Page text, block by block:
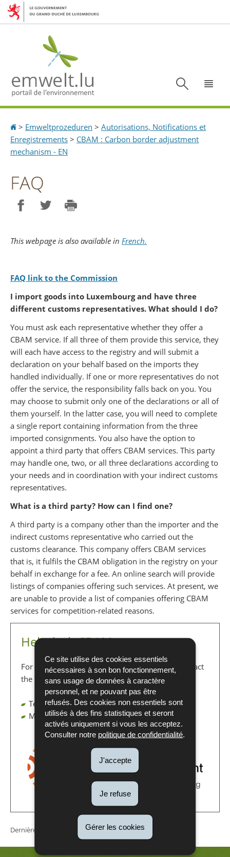
Ce site utilise des cookies essentiels
nécessaires à son bon fonctionnement,
sans usage de données à caractère
personnel, et ne pouvant pas être
refusés. Des cookies non essentiels sont
utilisés à des fins statistiques et seront
activés uniquement si vous les acceptez.
Consulter notre politique de confidentialité
J'accepte
Je refuse
Gérer les cookies
Aller
Aller
Accueil
> Emweltprozeduren > Autorisations, Notifications et
Enregistrements > CBAM : Carbon border adjustment
mechanism - EN
FAQ
This webpage is also available in French.
FAQ link to the Commission
I import goods into Luxembourg and have three
different customs representatives. What should I do?
You must ask each representative whether they offer a
CBAM service. If all three of them provide this service, they
will each have access to the registry and will submit a
declaration on your behalf based on the imports they
handled individually. If one or more representatives do not
offer the service, the responsibility falls back on you. You
may choose to submit only one of the declarations or all of
them yourself. In the latter case, you will need to complete
a single report containing information from the three
imported consignments. You also have the option to
appoint a third party that offers CBAM services. This party
may handle one, two, or all three declarations according to
your needs and in coordination with your indirect customs
representatives.
What is a third party? How can I find one?
A third party is a company other than the importer and the
indirect customs representative who carried out the
customs clearance. This company offers CBAM services
that is, it fulfils the CBAM obligation in the registry on your
behalf in exchange for a fee. An online search will provide
listings of companies offering such services. At present, we
are unable to provide a list of companies offering CBAM
services for competition-related reasons.
Helpdesk CBAM
For any questions regarding CBAM, you can contact
the Environment Agency:
Tel. : (+352) 247 59 - 034
Mail :CBAM@aev.etat.lu
Dernière mise à jour 03/02/2026